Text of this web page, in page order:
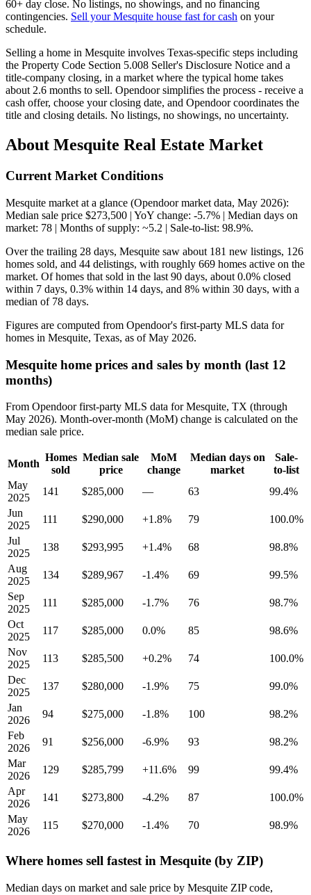
60+ day close. No listings, no showings, and no financing
contingencies. Sell your Mesquite house fast for cash on your
schedule.
Selling a home in Mesquite involves Texas-specific steps including
the Property Code Section 5.008 Seller's Disclosure Notice and a
title-company closing, in a market where the typical home takes
about 2.6 months to sell. Opendoor simplifies the process - receive a
cash offer, choose your closing date, and Opendoor coordinates the
title and closing details. No listings, no showings, no uncertainty.
About Mesquite Real Estate Market
Current Market Conditions
Mesquite market at a glance (Opendoor market data, May 2026):
Median sale price $273,500 | YoY change: -5.7% | Median days on
market: 78 | Months of supply: ~5.2 | Sale-to-list: 98.9%.
Over the trailing 28 days, Mesquite saw about 181 new listings, 126
homes sold, and 44 delistings, with roughly 669 homes active on the
market. Of homes that sold in the last 90 days, about 0.0% closed
within 7 days, 0.3% within 14 days, and 8% within 30 days, with a
median of 78 days.
Figures are computed from Opendoor's first-party MLS data for
homes in Mesquite, Texas, as of May 2026.
Mesquite home prices and sales by month (last 12
months)
From Opendoor first-party MLS data for Mesquite, TX (through
May 2026). Month-over-month (MoM) change is calculated on the
median sale price.
Month
Homes
sold
Median sale
price
MoM
change
Median days on
market
Sale-
to-list
May
2025
141 $285,000 — 63
99.4%
Jun
2025
111 $290,000 +1.8% 79
100.0%
Jul
2025
138 $293,995 +1.4% 68
98.8%
Aug
2025
134 $289,967 -1.4% 69
99.5%
Sep
2025
111 $285,000 -1.7% 76
98.7%
Oct
2025
117 $285,000 0.0% 85
98.6%
Nov
2025
113 $285,500 +0.2% 74
100.0%
Dec
2025
137 $280,000 -1.9% 75
99.0%
Jan
2026
94 $275,000 -1.8% 100
98.2%
Feb
2026
91 $256,000 -6.9% 93
98.2%
Mar
2026
129 $285,799 +11.6% 99
99.4%
Apr
2026
141 $273,800 -4.2% 87
100.0%
May
2026
115 $270,000 -1.4% 70 98.9%
Where homes sell fastest in Mesquite (by ZIP)
Median days on market and sale price by Mesquite ZIP code,